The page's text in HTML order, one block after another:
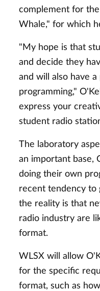
complement for
Whale," for which
"My hope is that
and decide they
and will also have
programming,"
express your
student radio
The laboratory
an important base,
doing their own
recent tendency to
the reality is that
radio industry are
format.
WLSX will allow
for the specific
format, such as